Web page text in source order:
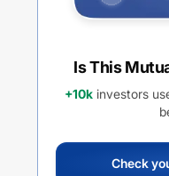
Is This
+10k investors
Check